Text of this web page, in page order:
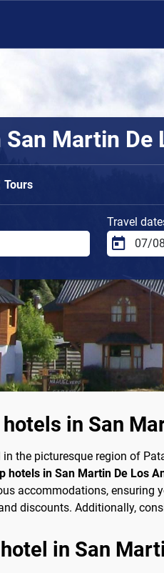
Martin De
Tours
Travel
in San
the picturesque region of
hotels in San Martin De Los
accommodations, ensuring
discounts. Additionally,
in San